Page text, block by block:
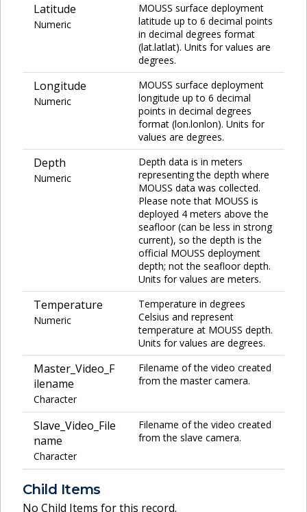
Latitude
Numeric
MOUSS surface deployment
latitude up to 6 decimal points
in decimal degrees format
(lat.latlat). Units for values are
degrees.
Longitude
Numeric
MOUSS surface deployment
longitude up to 6 decimal
points in decimal degrees
format (lon.lonlon). Units for
values are degrees.
Depth
Numeric
Depth data is in meters
representing the depth where
MOUSS data was collected.
Please note that MOUSS is
deployed 4 meters above the
seafloor (can be less in strong
current), so the depth is the
official MOUSS deployment
depth; not the seafloor depth.
Units for values are meters.
Temperature
Numeric
Temperature in degrees
Celsius and represent
temperature at MOUSS depth.
Units for values are degrees.
Master_Video_F
ilename
Character
Filename of the video created
from the master camera.
Slave_Video_File
name
Character
Filename of the video created
from the slave camera.
Child Items
No Child Items for this record.